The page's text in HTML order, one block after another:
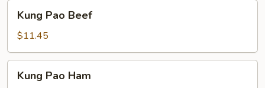
Pao
Beef
Kung Pao Beef
$11.45
PaoKung Pao Ham